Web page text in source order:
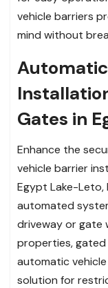
vehicle barriers
mind without
Gates in
Enhance the
vehicle barrier
Egypt Lake-Leto,
automated
driveway or gate
properties, gated
automatic
solution for